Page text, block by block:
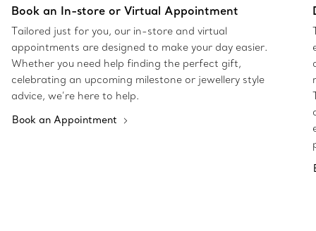
Book an In-store or Virtual Appointment
Tailored just for you, our in-store and virtual
appointments are designed to make your day easier.
Whether you need help finding the perfect gift,
celebrating an upcoming milestone or jewellery style
advice, we’re here to help.
Book an Appointment